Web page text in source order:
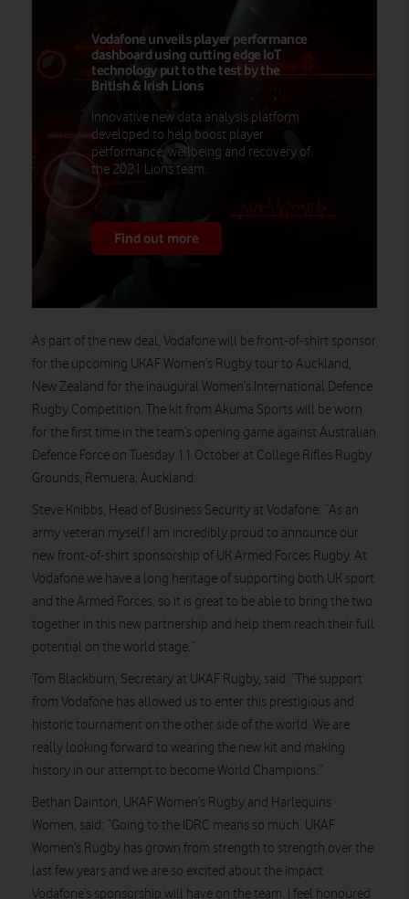
Vodafone unveils player performance
dashboard using cutting edge IoT
technology put to the test by the
British & Irish Lions
Innovative new data analysis platform
developed to help boost player
performance, wellbeing and recovery of
the 2021 Lions team.
Find out more
As part of the new deal, Vodafone will be front-of-shirt sponsor
for the upcoming UKAF Women’s Rugby tour to Auckland,
New Zealand for the inaugural Women’s International Defence
Rugby Competition. The kit from Akuma Sports will be worn
for the first time in the team’s opening game against Australian
Defence Force on Tuesday 11 October at College Rifles Rugby
Grounds, Remuera, Auckland.
Steve Knibbs, Head of Business Security at Vodafone: “As an
army veteran myself I am incredibly proud to announce our
new front-of-shirt sponsorship of UK Armed Forces Rugby. At
Vodafone we have a long heritage of supporting both UK sport
and the Armed Forces, so it is great to be able to bring the two
together in this new partnership and help them reach their full
potential on the world stage.”
Tom Blackburn, Secretary at UKAF Rugby, said: “The support
from Vodafone has allowed us to enter this prestigious and
historic tournament on the other side of the world. We are
really looking forward to wearing the new kit and making
history in our attempt to become World Champions.”
Bethan Dainton, UKAF Women’s Rugby and Harlequins
Women, said: “Going to the IDRC means so much. UKAF
Women’s Rugby has grown from strength to strength over the
last few years and we are so excited about the impact
Vodafone’s sponsorship will have on the team. I feel honoured